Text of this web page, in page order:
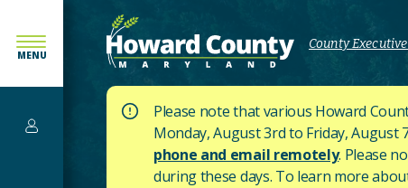
TO
MAIN
CONTENT
MENU
Services
County
Please note that various Howard
Monday, August 3rd to Friday, August
phone and email remotely. Please
during these days. To learn more